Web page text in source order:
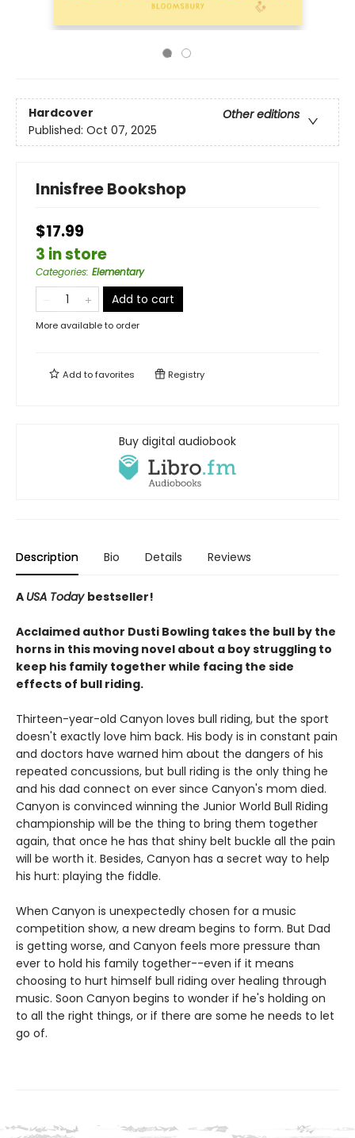
Hardcover
Other editions
Published: Oct 07, 2025
Innisfree Bookshop
$17.99
3 in store
Categories: Elementary
Add to cart
More available to order
Add tofavorites Registry
Buy digital audiobook
Description Bio Details Reviews
A USA Today bestseller!
Acclaimed author Dusti Bowling takes the bull by the
horns in this moving novel about a boy struggling to
keep his family together while facing the side
effects of bull riding.
Thirteen-year-old Canyon loves bull riding, but the sport
doesn't exactly love him back. His body is in constant pain
and doctors have warned him about the dangers of his
repeated concussions, but bull riding is the only thing he
and his dad connect on ever since Canyon's mom died.
Canyon is convinced winning the Junior World Bull Riding
championship will be the thing to bring them together
again, that once he has that shiny belt buckle all the pain
will be worth it. Besides, Canyon has a secret way to help
his hurt: playing the fiddle.
When Canyon is unexpectedly chosen for a music
competition show, a new dream begins to form. But Dad
is getting worse, and Canyon feels more pressure than
ever to hold his family together--even if it means
choosing to hurt himself bull riding over healing through
music. Soon Canyon begins to wonder if he's holding on
to all the right things, or if there are some he needs to let
go of.